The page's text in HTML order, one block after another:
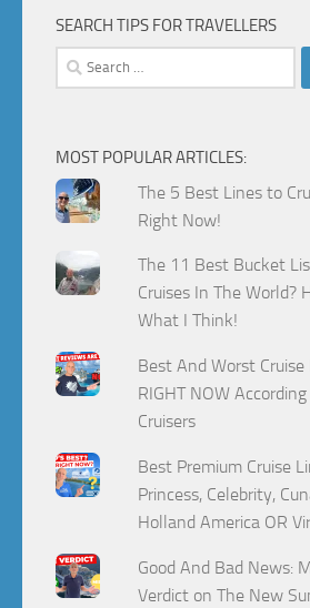
SEARCH TIPS FOR TRAVELLERS
Search
for:
MOST POPULAR ARTICLES:
The 5 Best Lines to
Right Now!
The 11 Best Bucket
Cruises In The World?
What I Think!
Best And Worst Cruise
RIGHT NOW
Cruisers
Best Premium Cruise
Princess, Celebrity,
Holland America OR
Good And Bad News:
Verdict on The New